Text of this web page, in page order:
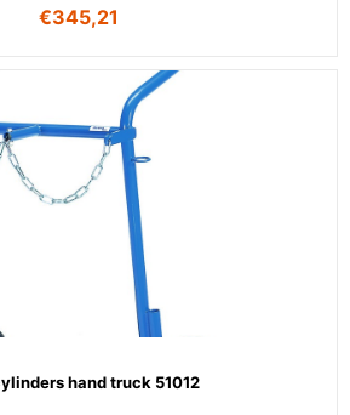
€345,21
hand truck 51012